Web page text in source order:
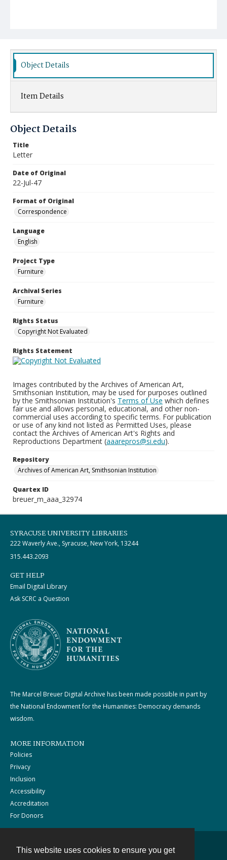
This website uses cookies to ensure you get
Object Details
Item Details
Object Details
Title
Letter
Date of Original
22-Jul-47
Format of Original
Correspondence
Language
English
Project Type
Furniture
Archival Series
Furniture
Rights Status
Copyright Not Evaluated
Rights Statement
Images contributed by the Archives of American Art,
Smithsonian Institution, may be used for purposes outlined
by the Smithsonian Institution's Terms of Use which defines
fair use and allows personal, educational, and other non-
commercial uses according to specific terms. For publication
or use of any kind not listed as Permitted Uses, please
contact the Archives of American Art's Rights and
Reproductions Department (aaarepros@si.edu).
Repository
Archives of American Art, Smithsonian Institution
Quartex ID
breuer_m_aaa_32974
SYRACUSE UNIVERSITY LIBRARIES
222 Waverly Ave., Syracuse, New York, 13244
315.443.2093
GET HELP
Email Digital Library
Ask SCRC a Question
The Marcel Breuer Digital Archive has been made possible in part by
the National Endowment for the Humanities: Democracy demands
wisdom.
MORE INFORMATION
Policies
Privacy
Inclusion
Accessibility
Accreditation
For Donors